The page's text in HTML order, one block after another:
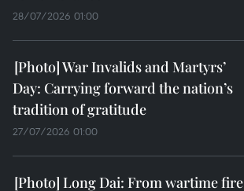
28/07/2026 01:00
War Invalids and Martyrs’
Day: Carrying forward the nation’s
tradition of gratitude
27/07/2026 01:00
Long Dai: From wartime fire